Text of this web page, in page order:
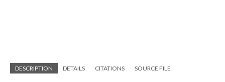
DESCRIPTION DETAILS CITATIONS SOURCE FILE